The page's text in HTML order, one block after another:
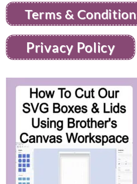
Terms &
Privacy Policy